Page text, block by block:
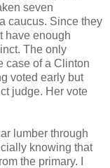
seven
caucus. Since they
have enough
The only
case of a Clinton
voted early but
judge. Her vote
lumber through
knowing that
the primary. I